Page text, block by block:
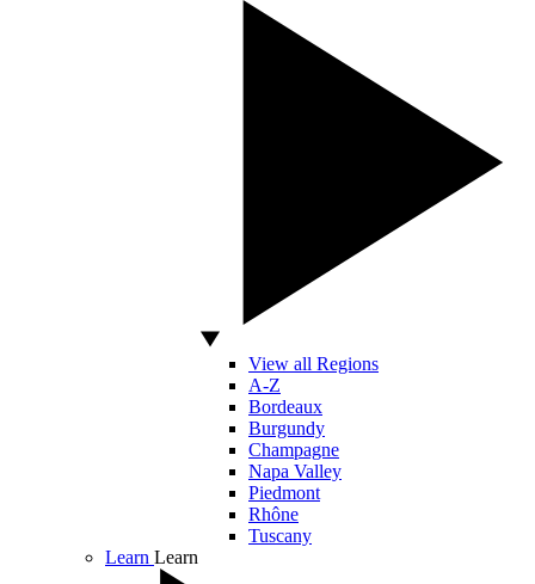
View all Regions
A-Z
Bordeaux
Burgundy
Champagne
Napa Valley
Piedmont
Rhône
Tuscany
Learn Learn